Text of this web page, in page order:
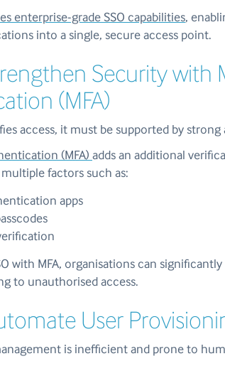
enterprise-grade SSO capabilities,
into a single, secure access point.
Security with
(MFA)
access, it must be supported by
(MFA) adds an additional
factors such as:
apps
with MFA, organisations can
to unauthorised access.
User
is inefficient and prone to